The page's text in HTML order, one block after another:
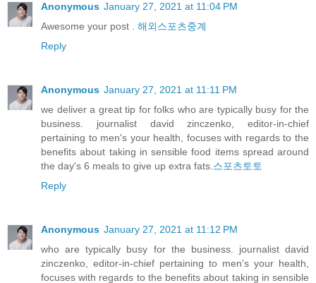
Anonymous January 27, 2021 at 11:04 PM
Awesome your post . 해외스포츠중계
Reply
Anonymous January 27, 2021 at 11:11 PM
we deliver a great tip for folks who are typically busy for the
business. journalist david zinczenko, editor-in-chief
pertaining to men's your health, focuses with regards to the
benefits about taking in sensible food items spread around
the day's 6 meals to give up extra fats. 스포츠토토
Reply
Anonymous January 27, 2021 at 11:12 PM
who are typically busy for the business. journalist david
zinczenko, editor-in-chief pertaining to men's your health,
focuses with regards to the benefits about taking in sensible